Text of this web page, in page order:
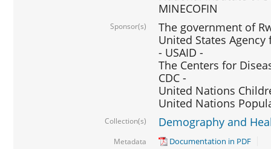
MINECOFIN
Sponsor(s)
The government of
United States
- USAID -
The Centers for
CDC -
United Nations
United Nations
Collection(s) Demography and
Metadata Documentation in PDF